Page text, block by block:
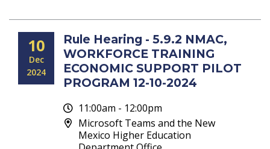
10
Dec
2024
Rule Hearing - 5.9.2 NMAC,
WORKFORCE TRAINING
ECONOMIC SUPPORT PILOT
PROGRAM 12-10-2024
11:00am - 12:00pm
Microsoft Teams and the New
Mexico Higher Education